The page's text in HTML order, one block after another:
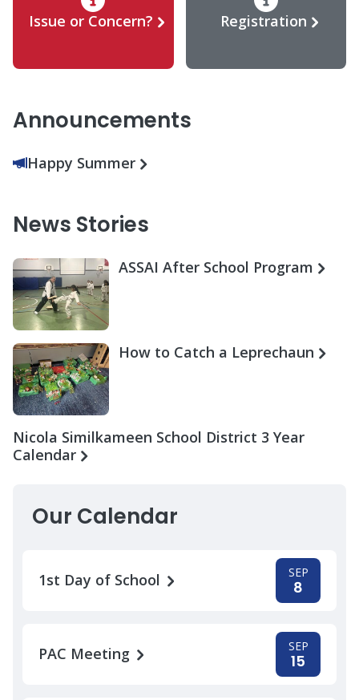
Issue or Concern? Registration
Announcements
Happy Summer
News Stories
ASSAI After School Program
How to Catch a Leprechaun
Nicola Similkameen School District 3 Year
Calendar
Our Calendar
1st Day of School SEP
8
PAC Meeting SEP
15